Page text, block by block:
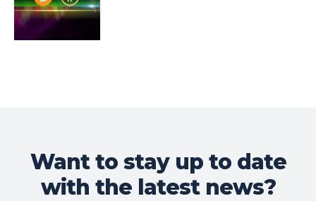
Want to stay up to date
with the latest news?